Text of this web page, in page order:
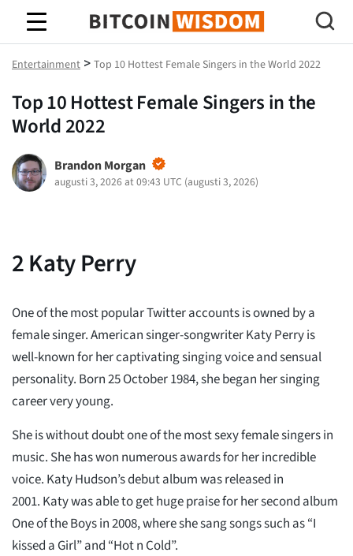
Bitcoin Wisdom
Entertainment > Top 10 Hottest Female Singers in the World 2022
Top 10 Hottest Female Singers in the
World 2022
Brandon Morgan
augusti 3, 2026 at 09:43 UTC (augusti 3, 2026)
2Katy Perry
One of the most popular Twitter accounts is owned by a
female singer. American singer-songwriter Katy Perry is
well-known for her captivating singing voice and sensual
personality. Born 25 October 1984, she began her singing
career very young.
She is without doubt one of the most sexy female singers in
music. She has won numerous awards for her incredible
voice. Katy Hudson’s debut album was released in
2001. Katy was able to get huge praise for her second album
One of the Boys in 2008, where she sang songs such as “I
kissed a Girl” and “Hot n Cold”.